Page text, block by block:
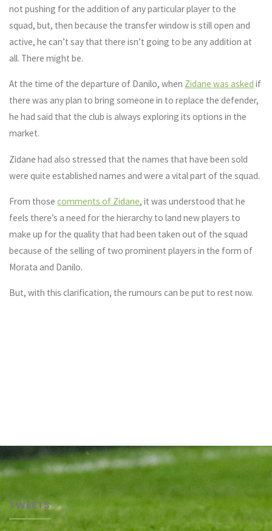
not pushing for the addition of any particular player to the
squad, but, then because the transfer window is still open and
active, he can’t say that there isn’t going to be any addition at
all. There might be.
At the time of the departure of Danilo, when Zidane was asked if
there was any plan to bring someone in to replace the defender,
he had said that the club is always exploring its options in the
market.
Zidane had also stressed that the names that have been sold
were quite established names and were a vital part of the squad.
From thosecomments of Zidane, it was understood that he
feels there’s a need for the hierarchy to land new players to
make up for the quality that had been taken out of the squad
because of the selling of two prominent players in the form of
Morata and Danilo.
But, with this clarification, the rumours can be put to rest now.
TWEETS